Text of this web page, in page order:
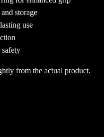
storage
use
from the actual product.